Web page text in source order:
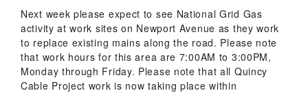
Next week please expect to see National Grid Gas
activity at work sites on Newport Avenue as they work
to replace existing mains along the road. Please note
that work hours for this area are 7:00AM to 3:00PM,
Monday through Friday. Please note that all Quincy
Cable Project work is now taking place within